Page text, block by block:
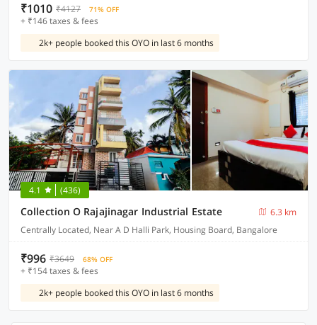
₹1010 ₹4127 71% OFF
+ ₹146 taxes & fees
2k+ people booked this OYO in last 6 months
4.1 (436)
Collection O Rajajinagar Industrial Estate
6.3 km
Centrally Located, Near A D Halli Park, Housing Board, Bangalore
₹996 ₹3649 68% OFF
+ ₹154 taxes & fees
2k+ people booked this OYO in last 6 months